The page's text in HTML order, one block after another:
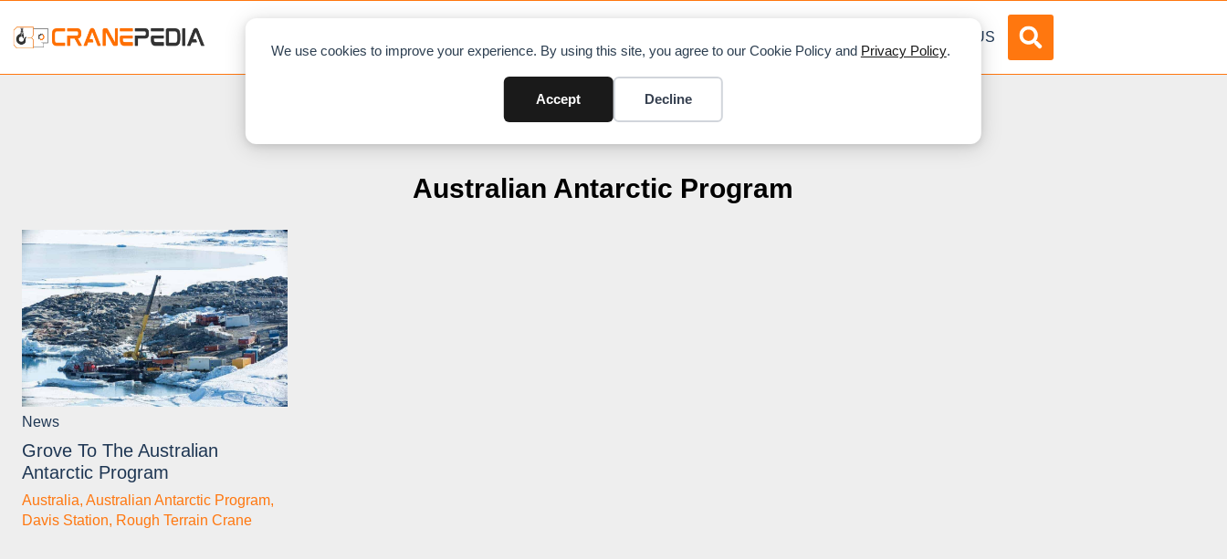
We use cookies to improve your experience. By using this site, you agree to our Cookie Policy and Privacy Policy.
Accept Decline
ABOUT US
Australian Antarctic Program
News
Grove To The Australian
Antarctic Program
Australia, Australian Antarctic Program,
Davis Station, Rough Terrain Crane